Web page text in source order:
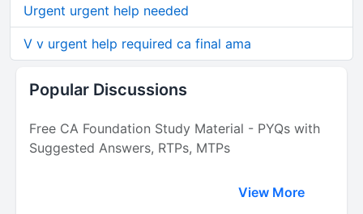
Urgent urgent help needed
V v urgent help required ca final ama
Popular Discussions
Free CA Foundation Study Material - PYQs with
Suggested Answers, RTPs, MTPs
View More